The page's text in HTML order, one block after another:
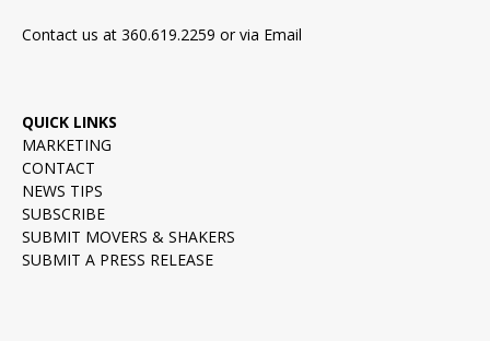
Contact us at 360.619.2259 or via Email
QUICK LINKS
MARKETING
CONTACT
NEWS TIPS
SUBSCRIBE
SUBMIT MOVERS & SHAKERS
SUBMIT A PRESS RELEASE